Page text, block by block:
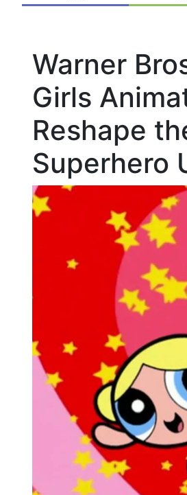
Warner
Girls
Reshape
Superhero